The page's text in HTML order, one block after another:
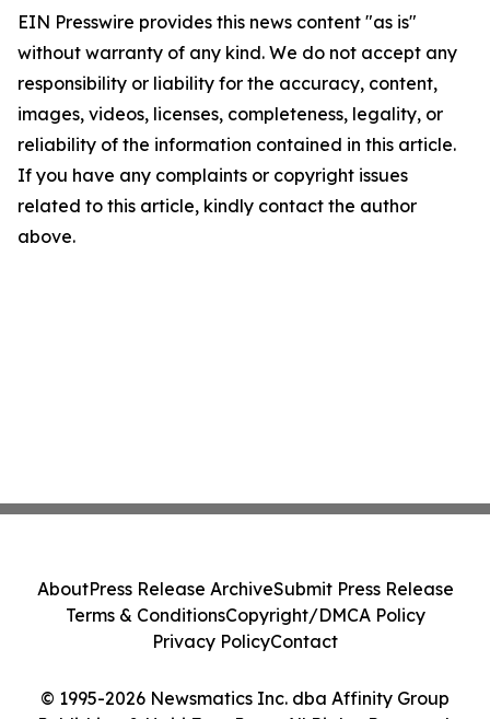
EIN Presswire provides this news content "as is"
without warranty of any kind. We do not accept any
responsibility or liability for the accuracy, content,
images, videos, licenses, completeness, legality, or
reliability of the information contained in this article.
If you have any complaints or copyright issues
related to this article, kindly contact the author
above.
© 1995-2026 Newsmatics Inc. dba Affinity Group
AboutPress Release ArchiveSubmit Press Release
Terms & ConditionsCopyright/DMCA Policy
Privacy PolicyContact